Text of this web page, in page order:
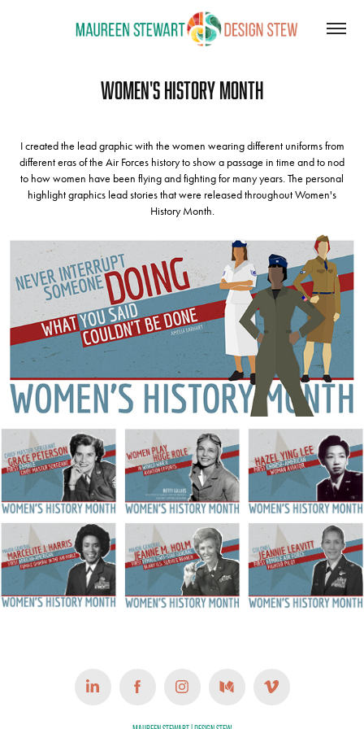
Women's History Month
I created the lead graphic with the women wearing different uniforms from
different eras of the Air Forces history to show a passage in time and to nod
to how women have been flying and fighting for many years. The personal
highlight graphics lead stories that were released throughout Women's
History Month.